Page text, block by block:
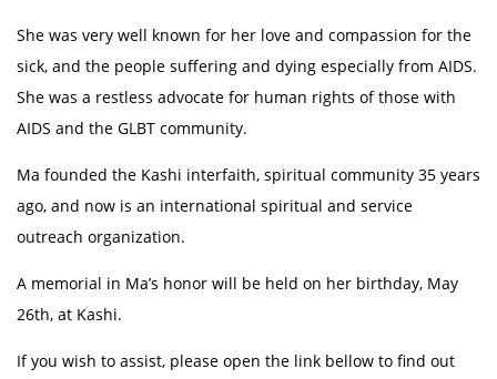
She was very well known for her love and compassion for the
sick, and the people suffering and dying especially from AIDS.
She was a restless advocate for human rights of those with
AIDS and the GLBT community.
Ma founded the Kashi interfaith, spiritual community 35 years
ago, and now is an international spiritual and service
outreach organization.
A memorial in Ma’s honor will be held on her birthday, May
26th, at Kashi.
If you wish to assist, please open the link bellow to find out